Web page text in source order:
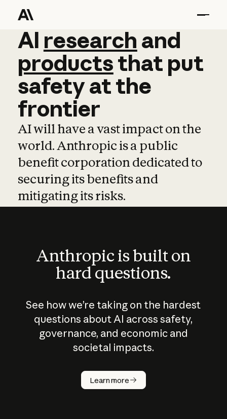
AI research and
AI research and
productsthat put
safetyatthe
frontier
AI will have a vast impact on the
world. Anthropic is a public
benefit corporation dedicated to
securing its benefits and
mitigating its risks.
Anthropic is built on
hard questions.
See how we’re taking on the hardest
questions about AI across safety,
governance, and economic and
societal impacts.
Learn more
How does
AI work?